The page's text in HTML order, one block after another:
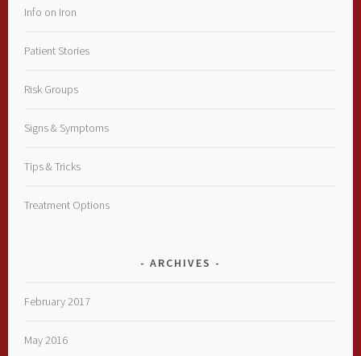
Info on Iron
Patient Stories
Risk Groups
Signs & Symptoms
Tips & Tricks
Treatment Options
ARCHIVES
February 2017
May 2016